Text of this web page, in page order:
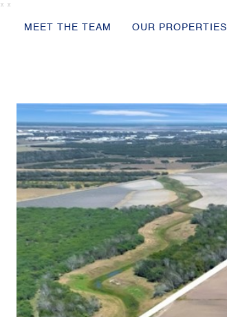
* *
MEET THE TEAM OUR PROPERTIES